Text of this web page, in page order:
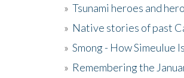
» Tsunami heroes and
» Native stories of past
» Smong - How Simeulue
» Remembering the